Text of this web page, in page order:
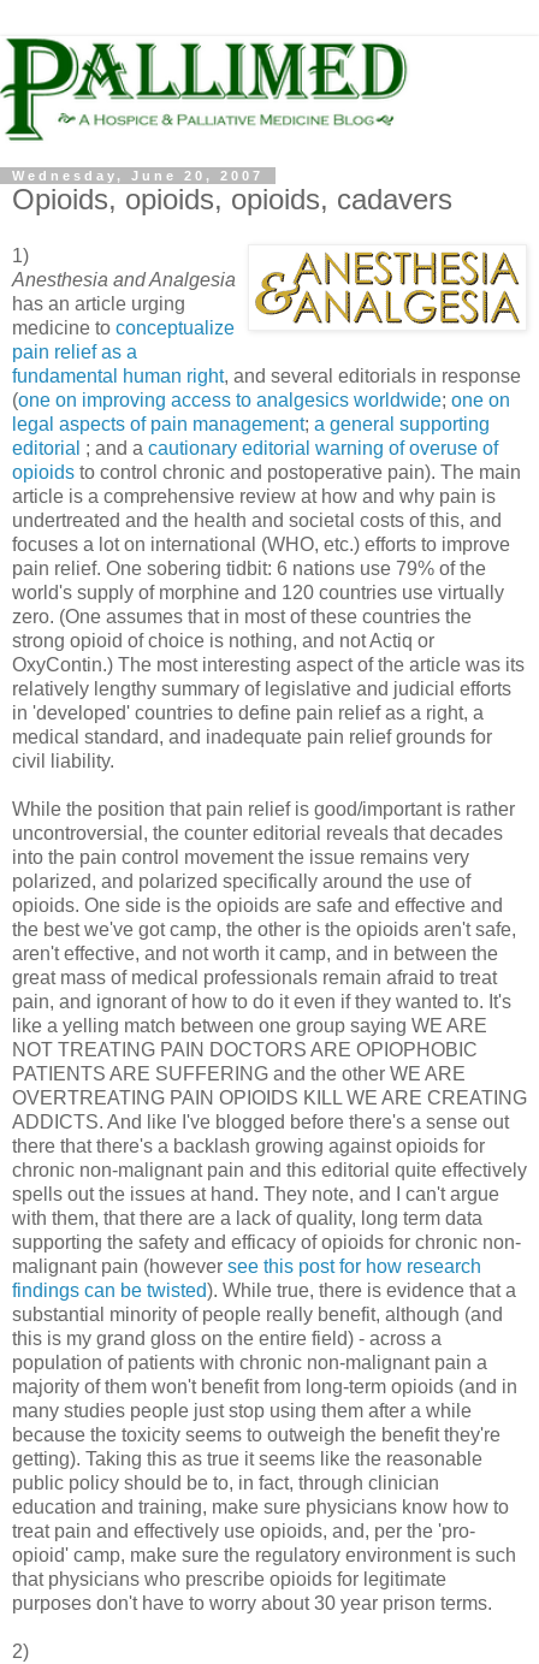
Wednesday, June 20, 2007
Opioids, opioids, opioids, cadavers
1)
Anesthesia and Analgesia
has an article urging
medicine to conceptualize
pain relief as a
fundamental human right, and several editorials in response
(one on improving access to analgesics worldwide; one on
legal aspects of pain management; a general supporting
editorial ; and a cautionary editorial warning of overuse of
opioids to control chronic and postoperative pain). The main
article is a comprehensive review at how and why pain is
undertreated and the health and societal costs of this, and
focuses a lot on international (WHO, etc.) efforts to improve
pain relief. One sobering tidbit: 6 nations use 79% of the
world's supply of morphine and 120 countries use virtually
zero. (One assumes that in most of these countries the
strong opioid of choice is nothing, and not Actiq or
OxyContin.) The most interesting aspect of the article was its
relatively lengthy summary of legislative and judicial efforts
in 'developed' countries to define pain relief as a right, a
medical standard, and inadequate pain relief grounds for
civil liability.
While the position that pain relief is good/important is rather
uncontroversial, the counter editorial reveals that decades
into the pain control movement the issue remains very
polarized, and polarized specifically around the use of
opioids. One side is the opioids are safe and effective and
the best we've got camp, the other is the opioids aren't safe,
aren't effective, and not worth it camp, and in between the
great mass of medical professionals remain afraid to treat
pain, and ignorant of how to do it even if they wanted to. It's
like a yelling match between one group saying WE ARE
NOT TREATING PAIN DOCTORS ARE OPIOPHOBIC
PATIENTS ARE SUFFERING and the other WE ARE
OVERTREATING PAIN OPIOIDS KILL WE ARE CREATING
ADDICTS. And like I've blogged before there's a sense out
there that there's a backlash growing against opioids for
chronic non-malignant pain and this editorial quite effectively
spells out the issues at hand. They note, and I can't argue
with them, that there are a lack of quality, long term data
supporting the safety and efficacy of opioids for chronic non-
malignant pain (however see this post for how research
findings can be twisted). While true, there is evidence that a
substantial minority of people really benefit, although (and
this is my grand gloss on the entire field) - across a
population of patients with chronic non-malignant pain a
majority of them won't benefit from long-term opioids (and in
many studies people just stop using them after a while
because the toxicity seems to outweigh the benefit they're
getting). Taking this as true it seems like the reasonable
public policy should be to, in fact, through clinician
education and training, make sure physicians know how to
treat pain and effectively use opioids, and, per the 'pro-
opioid' camp, make sure the regulatory environment is such
that physicians who prescribe opioids for legitimate
purposes don't have to worry about 30 year prison terms.
2)